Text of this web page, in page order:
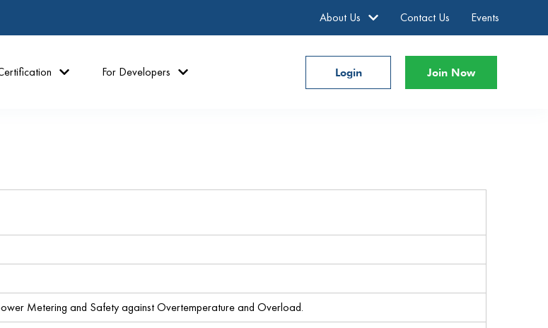
About Us Contact Us Events
For Developers Login Join Now
Metering and Safety against Overtemperature and Overload.